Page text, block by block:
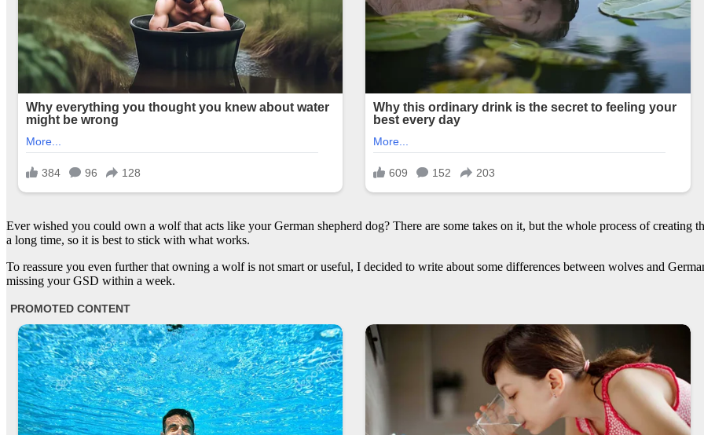
Ever wished you could own a wolf that acts like your German shepherd dog? There are some takes on it, but the whole process of
a long time, so it is best to stick with what works.
To reassure you even further that owning a wolf is not smart or useful, I decided to write about some differences between wolves and
missing your GSD within a week.